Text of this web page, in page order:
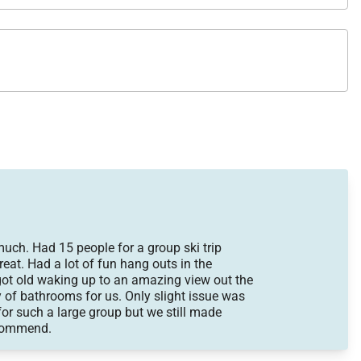
Had 15 people for a group ski trip
Had a lot of fun hang outs in the
old waking up to an amazing view out the
bathrooms for us. Only slight issue was
such a large group but we still made